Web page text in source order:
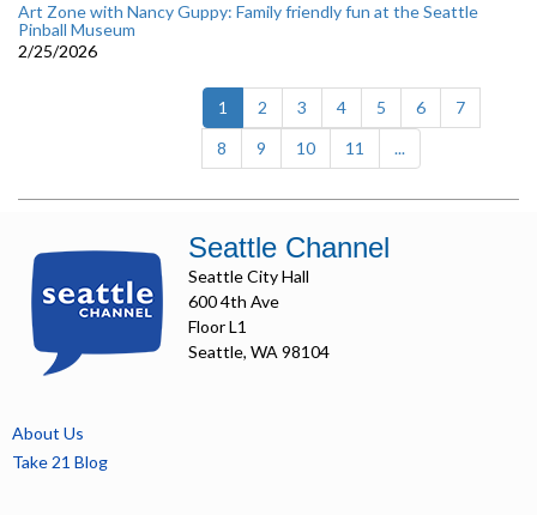
Art Zone with Nancy Guppy: Family friendly fun at the Seattle
Pinball Museum
2/25/2026
1 (current)
2 3 4 5 6
7
8
9 10 11 ...
Seattle Channel
Seattle City Hall
600 4th Ave
Floor L1
Seattle, WA 98104
About Us
Take 21 Blog